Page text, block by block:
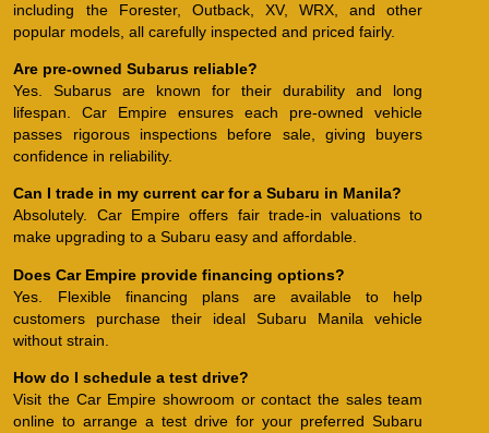
including the Forester, Outback, XV, WRX, and other
popular models, all carefully inspected and priced fairly.
Are pre-owned Subarus reliable?
Yes. Subarus are known for their durability and long
lifespan. Car Empire ensures each pre-owned vehicle
passes rigorous inspections before sale, giving buyers
confidence in reliability.
Can I trade in my current car for a Subaru in Manila?
Absolutely. Car Empire offers fair trade-in valuations to
make upgrading to a Subaru easy and affordable.
Does Car Empire provide financing options?
Yes. Flexible financing plans are available to help
customers purchase their ideal Subaru Manila vehicle
without strain.
How do I schedule a test drive?
Visit the Car Empire showroom or contact the sales team
online to arrange a test drive for your preferred Subaru